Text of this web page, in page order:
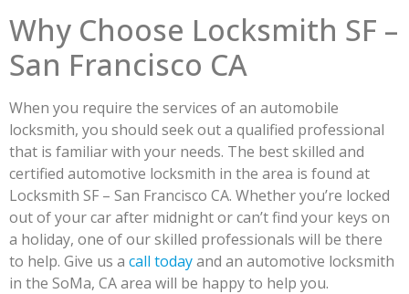
Why Choose Locksmith SF –
San Francisco CA
When you require the services of an automobile
locksmith, you should seek out a qualified professional
that is familiar with your needs. The best skilled and
certified automotive locksmith in the area is found at
Locksmith SF – San Francisco CA. Whether you’re locked
out of your car after midnight or can’t find your keys on
a holiday, one of our skilled professionals will be there
to help. Give us a call todayand an automotive locksmith
in the SoMa, CA area will be happy to help you.